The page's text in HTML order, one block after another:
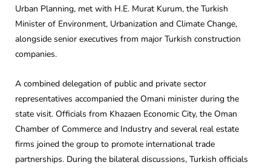
Urban Planning, met with H.E. Murat Kurum, the Turkish
Minister of Environment, Urbanization and Climate Change,
alongside senior executives from major Turkish construction
companies.
A combined delegation of public and private sector
representatives accompanied the Omani minister during the
state visit. Officials from Khazaen Economic City, the Oman
Chamber of Commerce and Industry and several real estate
firms joined the group to promote international trade
partnerships. During the bilateral discussions, Turkish officials